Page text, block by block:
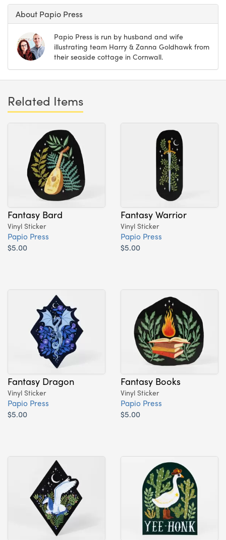
About Papio Press
Papio Press is run by husband and wife
illustrating team Harry & Zanna Goldhawk from
their seaside cottage in Cornwall.
Related Items
Fantasy Bard
Vinyl Sticker
Papio Press
$5.00
Fantasy Warrior
Vinyl Sticker
Papio Press
$5.00
Fantasy Dragon
Vinyl Sticker
Papio Press
$5.00
Fantasy Books
Vinyl Sticker
Papio Press
$5.00